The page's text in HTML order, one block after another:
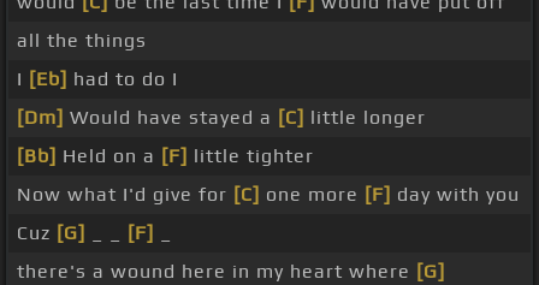
all the things
I [Eb] had to do I
[Dm] Would have stayed a [C] little longer
[Bb] Held on a [F] little tighter
Now what I'd give for [C] one more [F] day with you
Cuz [G] [F]
there's a wound here in my heart where [G]